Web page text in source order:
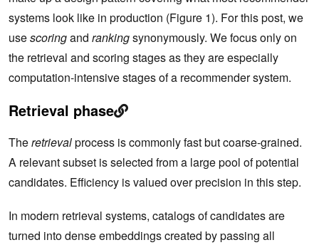
systems look like in production (Figure 1). For this post, we
usescoringand rankingsynonymously. We focus only on
the retrieval and scoring stages as they are especially
computation-intensive stages of a recommender system.
Retrieval phase
Theretrievalprocess is commonly fast but coarse-grained.
A relevant subset is selected from a large pool of potential
candidates. Efficiency is valued over precision in this step.
In modern retrieval systems, catalogs of candidates are
turned into dense embeddings created by passing all